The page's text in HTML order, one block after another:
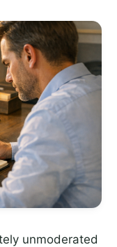
unmoderated